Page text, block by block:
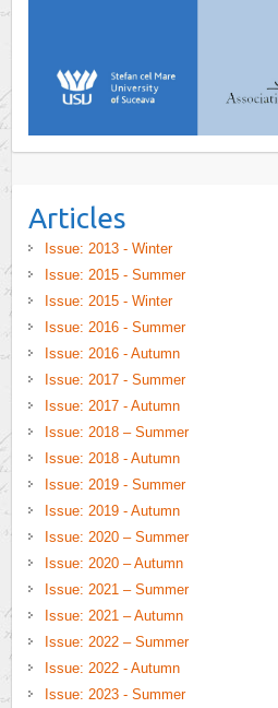
Articles
Issue: 2013 - Winter
Issue: 2015 - Summer
Issue: 2015 - Winter
Issue: 2016 - Summer
Issue: 2016 - Autumn
Issue: 2017 - Summer
Issue: 2017 - Autumn
Issue: 2018 – Summer
Issue: 2018 - Autumn
Issue: 2019 - Summer
Issue: 2019 - Autumn
Issue: 2020 – Summer
Issue: 2020 – Autumn
Issue: 2021 – Summer
Issue: 2021 – Autumn
Issue: 2022 – Summer
Issue: 2022 - Autumn
Issue: 2023 - Summer